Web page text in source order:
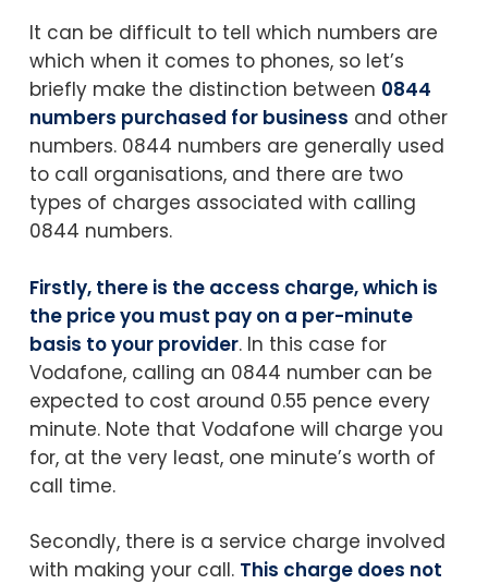
It can be difficult to tell which numbers are
which when it comes to phones, so let’s
briefly make the distinction between 0844
numbers purchased for business and other
numbers. 0844 numbers are generally used
to call organisations, and there are two
types of charges associated with calling
0844 numbers.
Firstly, there is the access charge, which is
the price you must pay on a per-minute
basis to your provider. In this case for
Vodafone, calling an 0844 number can be
expected to cost around 0.55 pence every
minute. Note that Vodafone will charge you
for, at the very least, one minute’s worth of
call time.
Secondly, there is a service charge involved
with making your call. This charge does not